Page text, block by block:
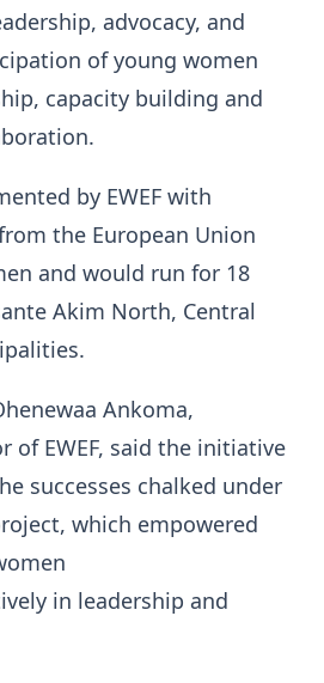
advocacy, and
of young women
capacity building and
by EWEF with
the European Union
and would run for 18
Akim North, Central
Ankoma,
of EWEF, said the initiative
successes chalked under
which empowered
in leadership and